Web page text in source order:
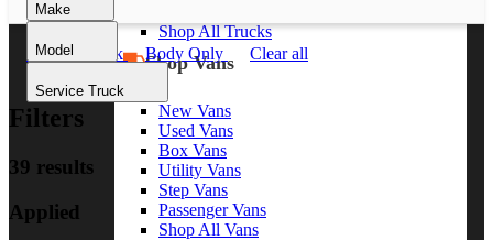
Shop All Trucks
Shop Vans
New Vans
Used Vans
Box Vans
Utility Vans
Step Vans
Passenger Vans
Shop All Vans
Make
Model
Service Truck
Service Truck Body Only Clear all
Filters
39 results
Applied